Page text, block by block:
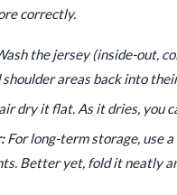
correctly.
the jersey (inside-out,
shoulder areas back into
dry it flat. As it dries, you
For long-term storage, use a
Better yet, fold it neatly